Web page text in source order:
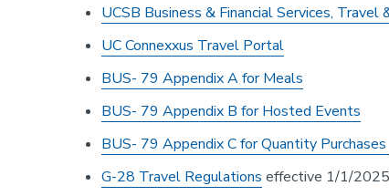
UCSB Business & Financial Services,
UC Connexxus Travel Portal
BUS- 79 Appendix A for Meals
BUS- 79 Appendix B for Hosted Events
BUS- 79 Appendix C for Quantity Purchases
G-28 Travel Regulations effective 1/1/2025